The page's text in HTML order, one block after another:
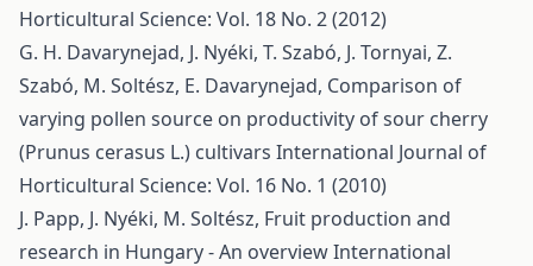
Horticultural Science: Vol. 18 No. 2 (2012)
G. H. Davarynejad, J. Nyéki, T. Szabó, J. Tornyai, Z.
Szabó, M. Soltész, E. Davarynejad, Comparison of
varying pollen source on productivity of sour cherry
(Prunus cerasus L.) cultivars International Journal of
Horticultural Science: Vol. 16 No. 1 (2010)
J. Papp, J. Nyéki, M. Soltész, Fruit production and
research in Hungary - An overviewInternational